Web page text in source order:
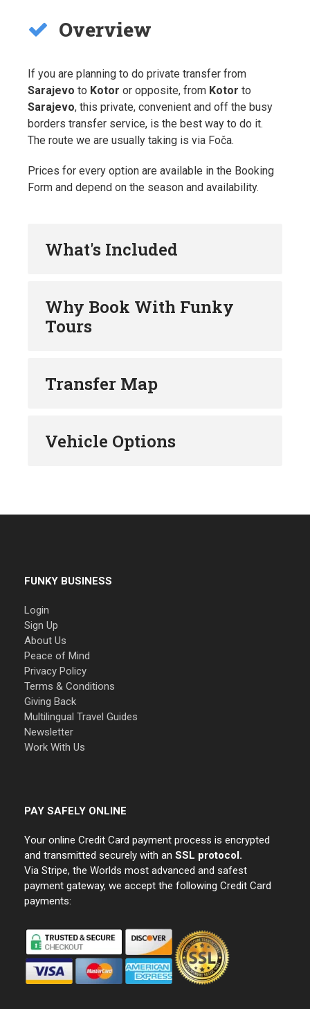
Overview
If you are planning to do private transfer from
Sarajevo to Kotor or opposite, from Kotor to
Sarajevo, this private, convenient and off the busy
borders transfer service, is the best way to do it.
The route we are usually taking is via Foča.
Prices for every option are available in the Booking
Form and depend on the season and availability.
What's Included
Why Book With Funky
Tours
Transfer Map
Vehicle Options
FUNKY BUSINESS
Login
Sign Up
About Us
Peace of Mind
Privacy Policy
Terms & Conditions
Giving Back
Multilingual Travel Guides
Newsletter
Work With Us
PAY SAFELY ONLINE
Your online Credit Card payment process is encrypted
and transmitted securely with an SSL protocol.
Via Stripe, the Worlds most advanced and safest
payment gateway, we accept the following Credit Card
payments: